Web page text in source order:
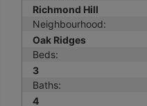
Richmond Hill
Neighbourhood:
Oak Ridges
Beds:
3
Baths:
4